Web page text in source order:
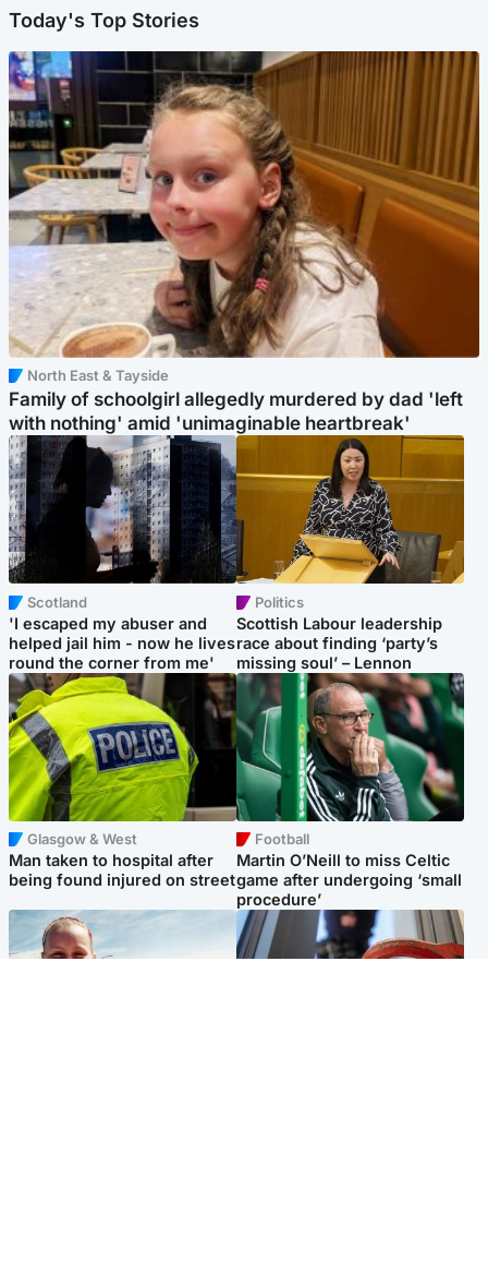
Today's Top Stories
North East & Tayside
Family of schoolgirl allegedly murdered by dad 'left
with nothing' amid 'unimaginable heartbreak'
Scotland
'I escaped my abuser and
helped jail him - now he lives
round the corner from me'
Politics
Scottish Labour leadership
race about finding ‘party’s
missing soul’ – Lennon
Glasgow & West
Man taken to hospital after
being found injured on street
Football
Martin O’Neill to miss Celtic
game after undergoing ‘small
procedure’